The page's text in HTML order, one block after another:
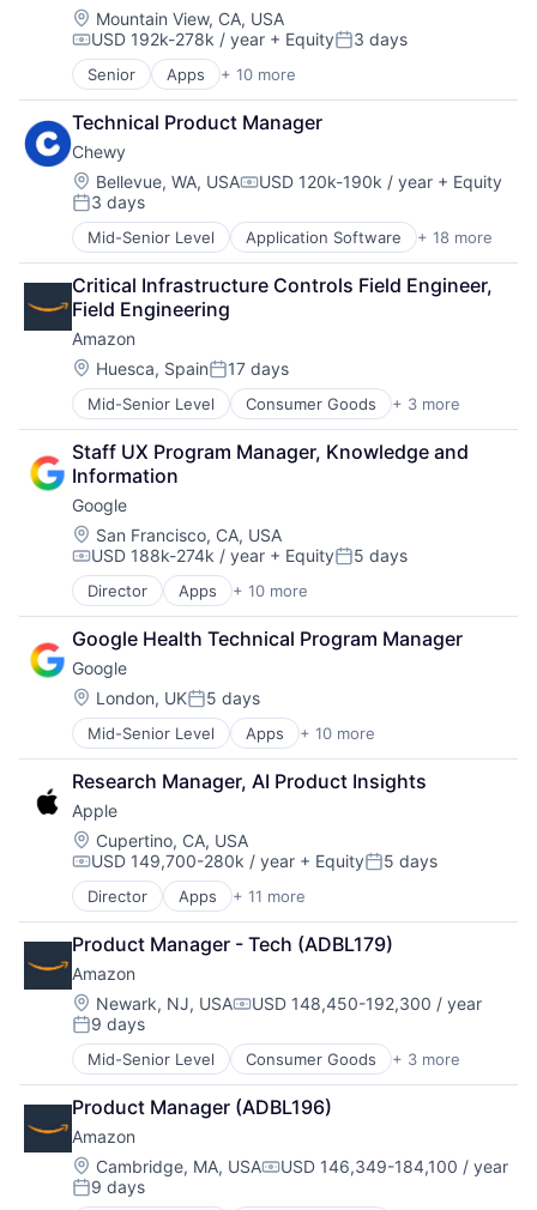
Location:
Mountain View, CA, USA
Compensation:
USD 192k-278k / year + EquityPosted:
3 days
Senior Apps + 10 more
Artificial Intelligence (AI)
Cloud Computing
Cloud Storage
Consumer
Machine Learning
Mobile Devices
Productivity Tools
Search Engine
SEO
Software Engineering
Technical Product Manager
Chewy
Location:
Bellevue, WA, USACompensation:
USD 120k-190k / year + Equity
Posted:
3 days
Mid-Senior Level Application Software + 18 more
Business And Industrial
Commerce and Shopping
Community and Lifestyle
Consumer Services
Distribution
E-Commerce
Ecommerce
Fast
Food & Beverages
Household & Personal Products
Internet Retail
Personal Products
Pet Health
Pets
Pharmacy
Retail
Retail / Automotive
Retail-Catalog & Mail-Order Houses
Critical Infrastructure Controls Field Engineer,
Field Engineering
Amazon
Location:
Huesca, SpainPosted:
17 days
Mid-Senior Level Consumer Goods + 3 more
E-Commerce
Retail
Shopping
Staff UX Program Manager, Knowledge and
Information
Google
Location:
San Francisco, CA, USA
Compensation:
USD 188k-274k / year + EquityPosted:
5 days
Director Apps + 10 more
Artificial Intelligence (AI)
Cloud Computing
Cloud Storage
Consumer
Machine Learning
Mobile Devices
Productivity Tools
Search Engine
SEO
Software Engineering
Google Health Technical Program Manager
Google
Location:
London, UKPosted:
5 days
Mid-Senior Level Apps + 10 more
Artificial Intelligence (AI)
Cloud Computing
Cloud Storage
Consumer
Machine Learning
Mobile Devices
Productivity Tools
Search Engine
SEO
Software Engineering
Research Manager, AI Product Insights
Apple
Location:
Cupertino, CA, USA
Compensation:
USD 149,700-280k / year + EquityPosted:
5 days
Director Apps + 11 more
Artificial Intelligence (AI)
Broadcasting
Consumer Electronics
Digital Entertainment
Foundational AI
Hardware
Media & Entertainment
Mobile Devices
Operating Systems
TV
Wearables
Product Manager - Tech (ADBL179)
Amazon
Location:
Newark, NJ, USACompensation:
USD 148,450-192,300 / year
Posted:
9 days
Mid-Senior Level Consumer Goods + 3 more
E-Commerce
Retail
Shopping
Product Manager (ADBL196)
Amazon
Location:
Cambridge, MA, USACompensation:
USD 146,349-184,100 / year
Posted:
9 days